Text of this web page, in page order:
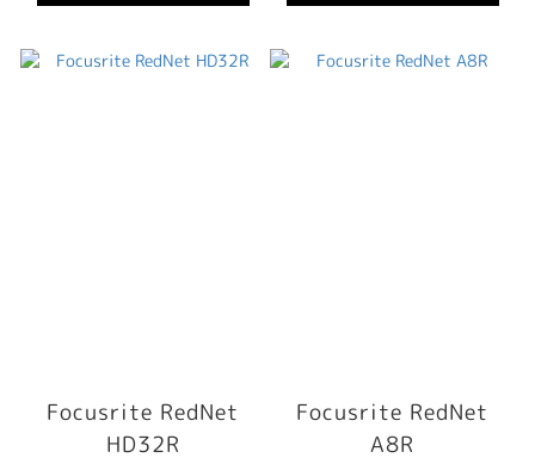
Focusrite RedNet
HD32R
Focusrite RedNet
A8R